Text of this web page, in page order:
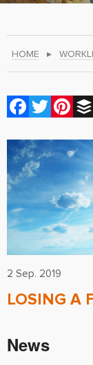
HOME ▸
2 Sep. 2019
LOSING A
News